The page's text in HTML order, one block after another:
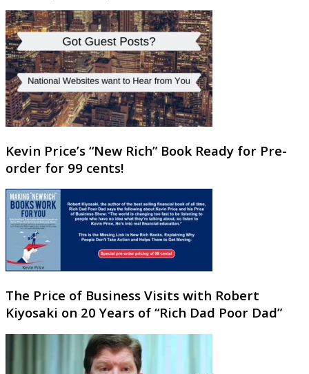
Kevin Price’s “New Rich” Book Ready for Pre-
order for 99 cents!
The Price of Business Visits with Robert
Kiyosaki on 20 Years of “Rich Dad Poor Dad”